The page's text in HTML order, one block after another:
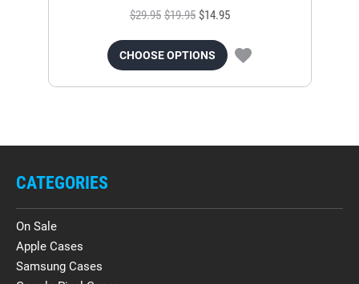
$29.95 $19.95 $14.95
CHOOSE OPTIONS
CATEGORIES
On Sale
Apple Cases
Samsung Cases